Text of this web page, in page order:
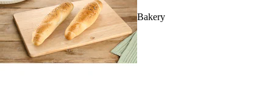
Bakery